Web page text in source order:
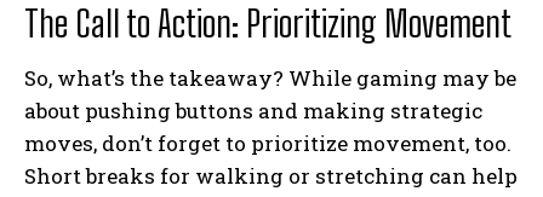
The Call to Action: Prioritizing Movement
So, what’s the takeaway? While gaming may be
about pushing buttons and making strategic
moves, don’t forget to prioritize movement, too.
Short breaks for walking or stretching can help